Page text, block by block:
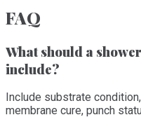
FAQ
What should a
include?
Include substrate
membrane cure, punch